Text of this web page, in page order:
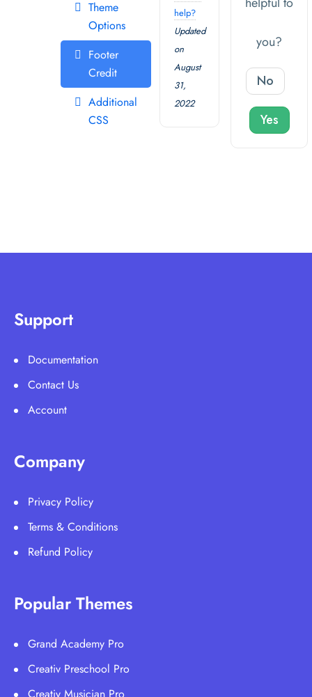
Theme
Options
Footer
Credit
Additional
CSS
help?
Updated
on
August
31,
2022
you?
No
Yes
Support
Documentation
Contact Us
Account
Company
Privacy Policy
Terms & Conditions
Refund Policy
Popular Themes
Grand Academy Pro
Creativ Preschool Pro